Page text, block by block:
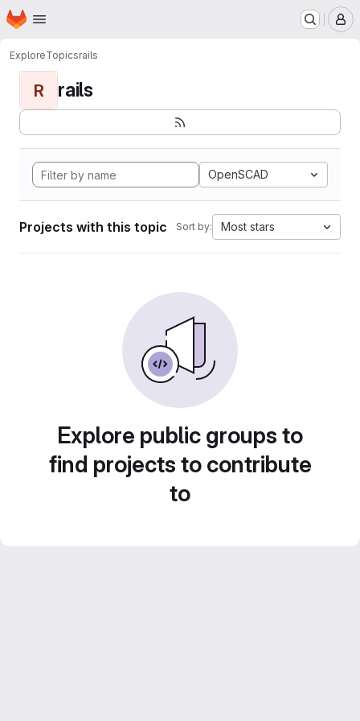
Skip to main content
Homepage
ExploreTopicsrails
R rails
OpenSCAD
Projects with this topic Sort by: Most stars
Explore public groups to
find projects to contribute
to